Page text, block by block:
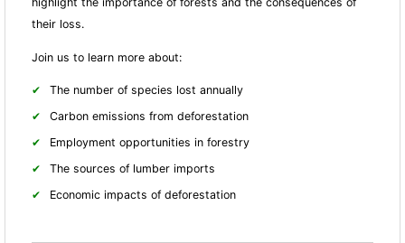
their loss.
Join us to learn more about:
The number of species lost annually
Carbon emissions from deforestation
Employment opportunities in forestry
The sources of lumber imports
Economic impacts of deforestation